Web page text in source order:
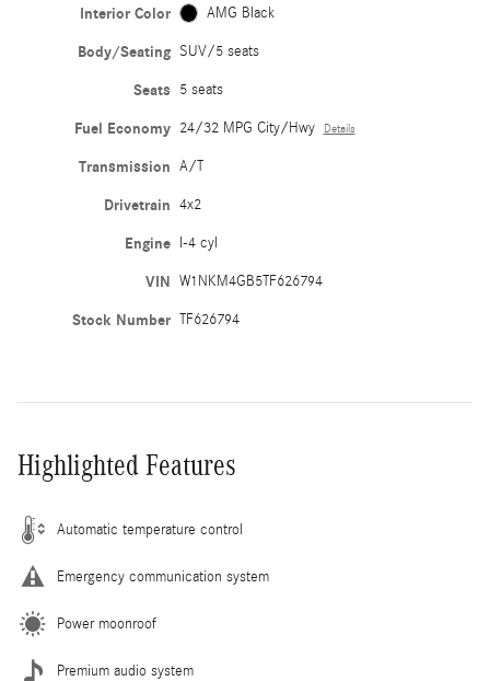
Interior Color AMG Black
Body/Seating SUV/5 seats
Seats 5 seats
Fuel Economy 24/32 MPG City/Hwy Details
Transmission A/T
Drivetrain 4x2
Engine I-4 cyl
VIN W1NKM4GB5TF626794
Stock Number TF626794
Highlighted Features
Automatic temperature control
Emergency communication system
Power moonroof
Premium audio system